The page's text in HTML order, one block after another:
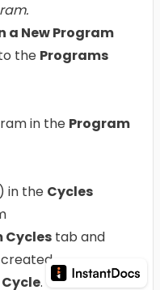
a New Program
the Programs
in the Program
in the Cycles
Cycles tab and
.